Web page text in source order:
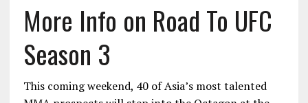
More Info on Road To UFC
Season 3
This coming weekend, 40 of Asia’s most talented